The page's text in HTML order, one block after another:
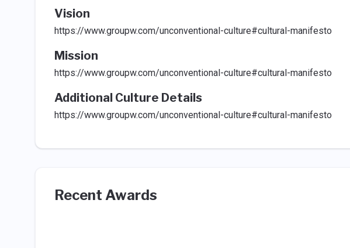
Vision
https://www.groupw.com/unconventional-culture#cultural-manifesto
Mission
https://www.groupw.com/unconventional-culture#cultural-manifesto
Additional Culture Details
https://www.groupw.com/unconventional-culture#cultural-manifesto
Recent Awards